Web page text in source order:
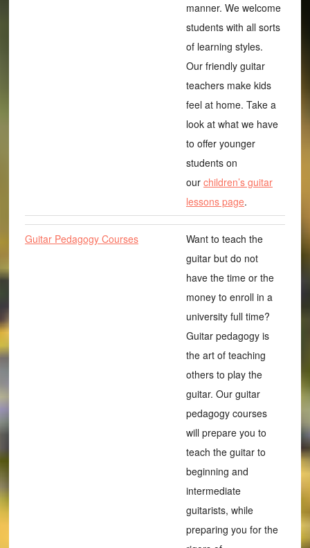
manner. We welcome
students with all sorts
of learning styles.
Our friendly guitar
teachers make kids
feel at home. Take a
look at what we have
to offer younger
students on
our children’s guitar
lessons page.
Guitar Pedagogy Courses
Want to teach the
guitar but do not
have the time or the
money to enroll in a
university full time?
Guitar pedagogy is
the art of teaching
others to play the
guitar. Our guitar
pedagogy courses
will prepare you to
teach the guitar to
beginning and
intermediate
guitarists, while
preparing you for the